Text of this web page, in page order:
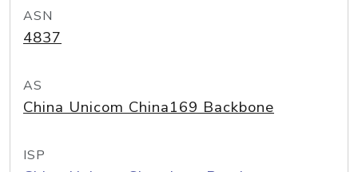
ASN
4837
AS
China Unicom China169 Backbone
ISP